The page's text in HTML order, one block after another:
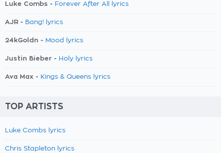
Luke Combs - Forever After All lyrics
AJR - Bang! lyrics
24kGoldn - Mood lyrics
Justin Bieber - Holy lyrics
Ava Max - Kings & Queens lyrics
TOP ARTISTS
Luke Combs lyrics
Chris Stapleton lyrics